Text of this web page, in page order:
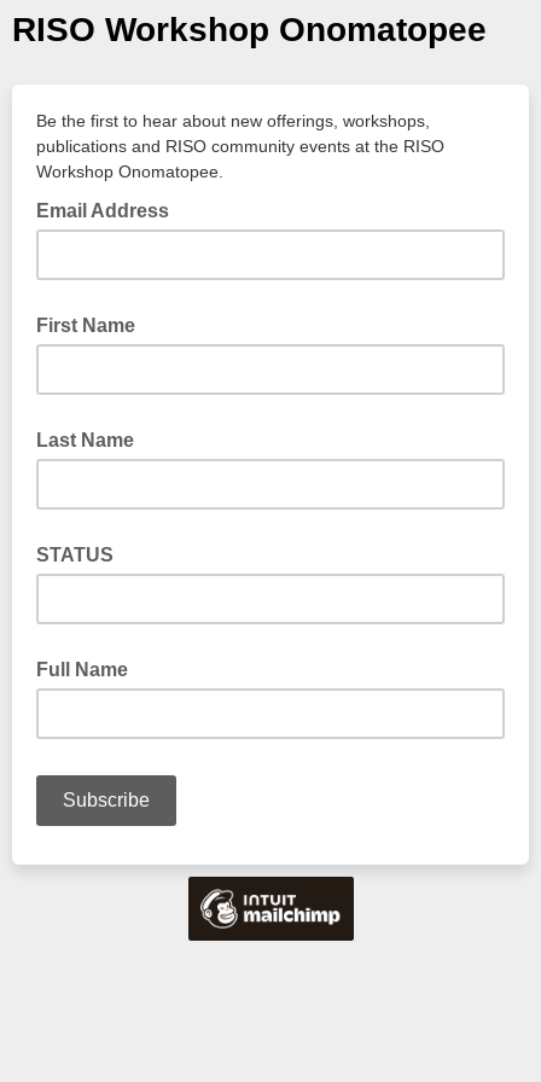
RISO Workshop Onomatopee
Be the first to hear about new offerings, workshops,
publications and RISO community events at the RISO
Workshop Onomatopee.
Email Address
First Name
Last Name
STATUS
Full Name